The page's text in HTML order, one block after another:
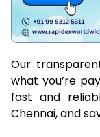
Our
what you’re
fast and
Chennai, and